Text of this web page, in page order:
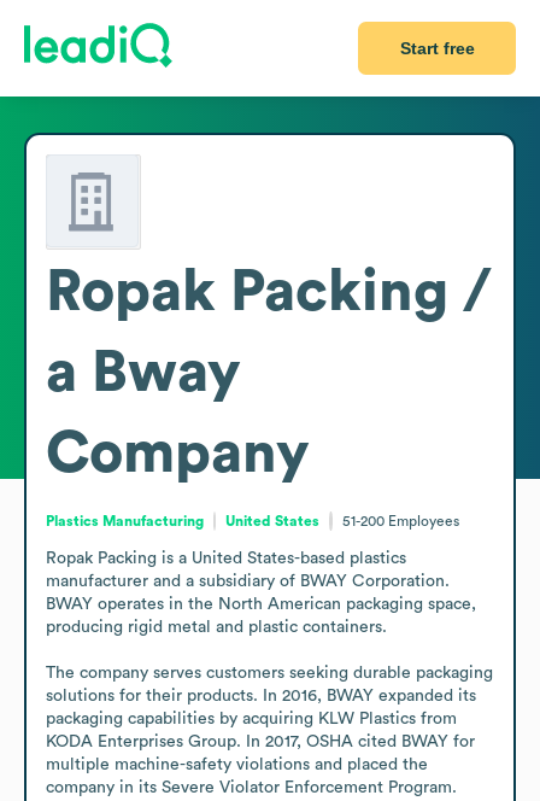
Start free
Ropak Packing /
a Bway
Company
Plastics Manufacturing United States 51-200 Employees
Ropak Packing is a United States-based plastics
manufacturer and a subsidiary of BWAY Corporation.
BWAY operates in the North American packaging space,
producing rigid metal and plastic containers.
The company serves customers seeking durable packaging
solutions for their products. In 2016, BWAY expanded its
packaging capabilities by acquiring KLW Plastics from
KODA Enterprises Group. In 2017, OSHA cited BWAY for
multiple machine-safety violations and placed the
company in its Severe Violator Enforcement Program.